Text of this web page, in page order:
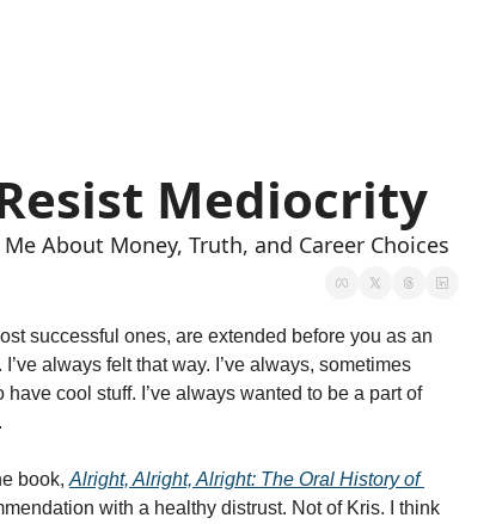
Mediocrity
About Money, Truth, and Career Choices
successful ones, are extended before you as an
always felt that way. I’ve always, sometimes
cool stuff. I’ve always wanted to be a part of
book, Alright, Alright, Alright: The Oral History of
with a healthy distrust. Not of Kris. I think